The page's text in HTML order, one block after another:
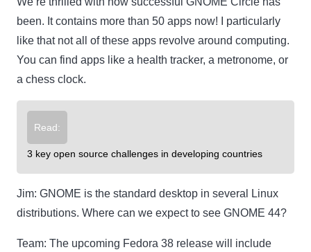
been. It contains more than 50 apps now! I particularly
like that not all of these apps revolve around computing.
You can find apps like a health tracker, a metronome, or
a chess clock.
Read:
3 key open source challenges in developing countries
Jim: GNOME is the standard desktop in several Linux
distributions. Where can we expect to see GNOME 44?
Team: The upcoming Fedora 38 release will include